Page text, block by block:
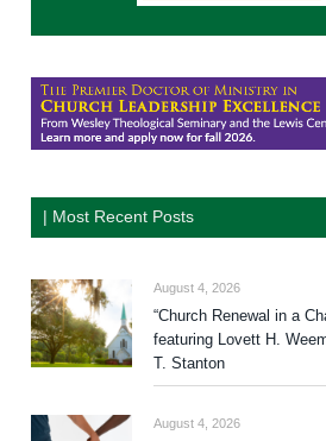
| Most Recent Posts
August 4, 2026
“Church Renewal in a
featuring Lovett H.
T. Stanton
August 4, 2026